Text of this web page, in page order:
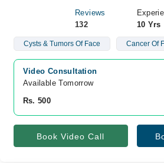
Reviews
132
10 Yrs
Cysts & Tumors Of Face Cancer Of
Video Consultation
Available Tomorrow
Rs. 500
Book Video Call